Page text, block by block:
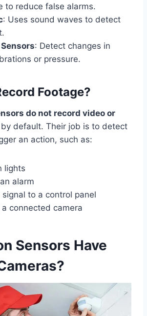
to reduce false alarms.
: Uses sound waves to detect
: Detect changes in
or pressure.
Footage?
do not record video or
by default. Their job is to detect
an action, such as:
lights
alarm
signal to a control panel
connected camera
Sensors Have